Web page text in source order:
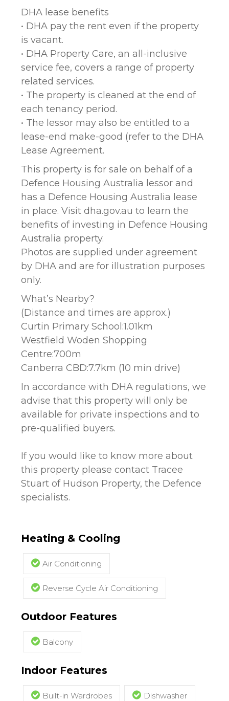
DHA lease benefits
• DHA pay the rent even if the property
is vacant.
• DHA Property Care, an all-inclusive
service fee, covers a range of property
related services.
• The property is cleaned at the end of
each tenancy period.
• The lessor may also be entitled to a
lease-end make-good (refer to the DHA
Lease Agreement.
This property is for sale on behalf of a
Defence Housing Australia lessor and
has a Defence Housing Australia lease
in place. Visit dha.gov.au to learn the
benefits of investing in Defence Housing
Australia property.
Photos are supplied under agreement
by DHA and are for illustration purposes
only.
What’s Nearby?
(Distance and times are approx.)
Curtin Primary School:1.01km
Westfield Woden Shopping
Centre:700m
Canberra CBD:7.7km (10 min drive)
In accordance with DHA regulations, we
advise that this property will only be
available for private inspections and to
pre-qualified buyers.
If you would like to know more about
this property please contact Tracee
Stuart of Hudson Property, the Defence
specialists.
Heating & Cooling
Air Conditioning
Reverse Cycle Air Conditioning
Outdoor Features
Balcony
Indoor Features
Built-in Wardrobes Dishwasher